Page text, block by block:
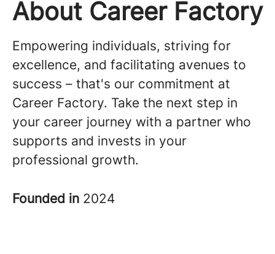
About Career Factory
Empowering individuals, striving for
excellence, and facilitating avenues to
success – that's our commitment at
Career Factory. Take the next step in
your career journey with a partner who
supports and invests in your
professional growth.
Founded in 2024